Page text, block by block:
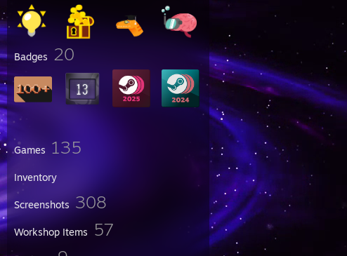
Badges 20
Games 135
Inventory
Screenshots 308
Workshop Items 57